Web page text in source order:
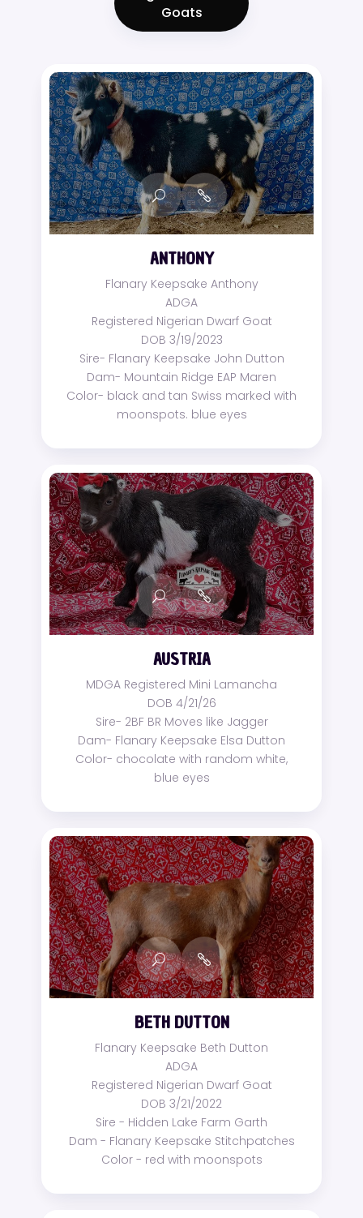
Goats
ANTHONY
Flanary Keepsake Anthony
ADGA
Registered Nigerian Dwarf Goat
DOB 3/19/2023
Sire- Flanary Keepsake John Dutton
Dam- Mountain Ridge EAP Maren
Color- black and tan Swiss marked with
moonspots. blue eyes
AUSTRIA
MDGA Registered Mini Lamancha
DOB 4/21/26
Sire- 2BF BR Moves like Jagger
Dam- Flanary Keepsake Elsa Dutton
Color- chocolate with random white,
blue eyes
BETH DUTTON
Flanary Keepsake Beth Dutton
ADGA
Registered Nigerian Dwarf Goat
DOB 3/21/2022
Sire - Hidden Lake Farm Garth
Dam - Flanary Keepsake Stitchpatches
Color - red with moonspots